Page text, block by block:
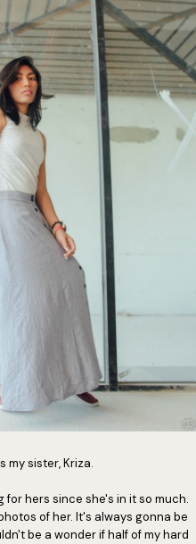
my sister, Kriza.
for hers since she's in it so much.
of her. It's always gonna be
be a wonder if half of my hard